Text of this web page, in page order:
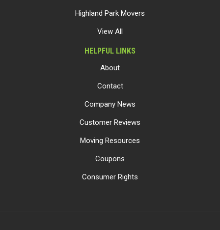
Highland Park Movers
View All
HELPFUL LINKS
About
Contact
Company News
Customer Reviews
Moving Resources
Coupons
Consumer Rights